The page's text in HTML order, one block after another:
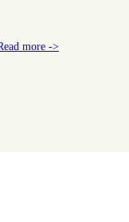
more ->